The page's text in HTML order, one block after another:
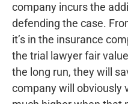
company incurs the
defending the case.
it’s in the insurance
the trial lawyer fair
the long run, they will
company will obviously